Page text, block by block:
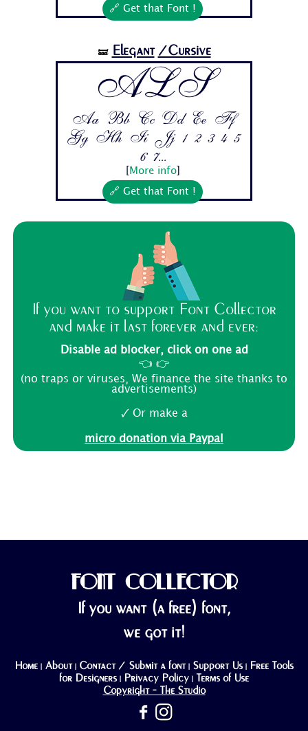
🔗 Get that Font !
🝛 Elegant /Cursive
ALS
Aa Bb Cc Dd Ee Ff
Gg Hh Ii Jj 1 2 3 4 5
6 7...
More info]
🔗 Get that Font !
If you want to support Font Collector
and make it last forever and ever:
Disable ad blocker, click on one ad
👈 👉
(no traps or viruses, We finance the site thanks to
advertisements)
🗸 Or make a
micro donation via Paypal
FONT COLLECTOR
If you want (a free) font,
we got it!
Home About Contact / Submit a font Support Us|
Free Tools
for Designers| Privacy Policy
Terms of Use
Copyright - The Studio